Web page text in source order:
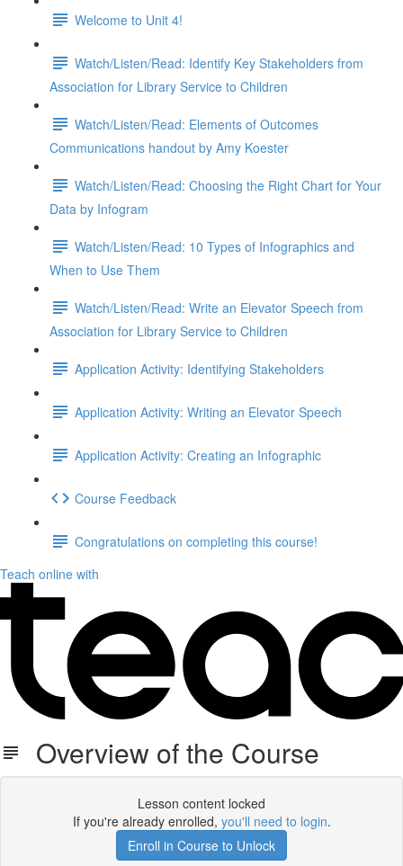
Welcome to Unit 4!
Watch/Listen/Read: Identify Key Stakeholders from
Association for Library Service to Children
Watch/Listen/Read: Elements of Outcomes
Communications handout by Amy Koester
Watch/Listen/Read: Choosing the Right Chart for Your
Data by Infogram
Watch/Listen/Read: 10 Types of Infographics and
When to Use Them
Watch/Listen/Read: Write an Elevator Speech from
Association for Library Service to Children
Application Activity: Identifying Stakeholders
Application Activity: Writing an Elevator Speech
Application Activity: Creating an Infographic
Course Feedback
Congratulations on completing this course!
Teach online with
Overview of the Course
Lesson content locked
If you're already enrolled, you'll need to login.
Enroll in Course to Unlock